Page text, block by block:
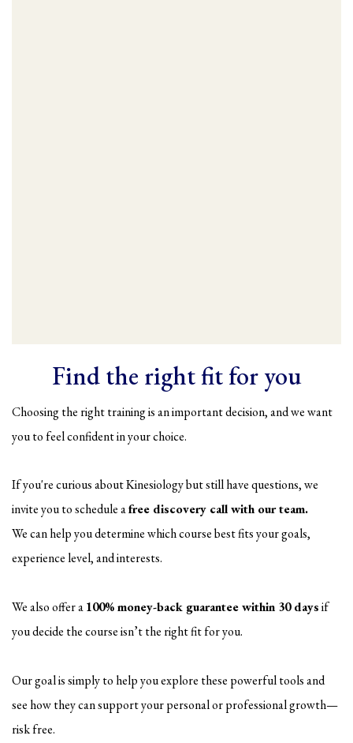
Find the right fit for you
Choosing the right training is an important decision, and we want
you to feel confident in your choice.
If you're curious about Kinesiology but still have questions, we
invite you to schedule afree discovery call with our team.
We can help you determine which course best fits your goals,
experience level, and interests.
We also offer a100% money-back guarantee within 30 daysif
you decide the course isn’t the right fit for you.
Our goal is simply to help you explore these powerful tools and
see how they can support your personal or professional growth—
risk free.